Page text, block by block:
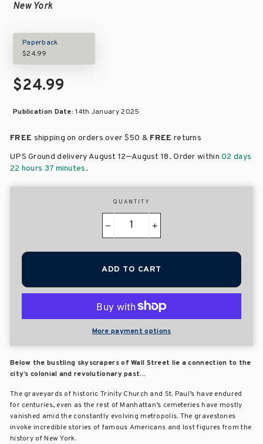
New York
Paperback
$24.99
$24.99
Publication Date:14th January 2025
FREE shipping on orders over $50 & FREE returns
UPS Ground delivery August 12–August 18. Order within02 days
22 hours 37 minutes.
QUANTITY
+
ADD TO CART
More payment options
Below the bustling skyscrapers of Wall Street lie a connection to the
city’s colonial and revolutionary past...
The graveyards of historic Trinity Church and St. Paul’s have endured
for centuries, even as the rest of Manhattan’s cemeteries have mostly
vanished amid the constantly evolving metropolis. The gravestones
invoke incredible stories of famous Americans and lost figures from the
history of New York.